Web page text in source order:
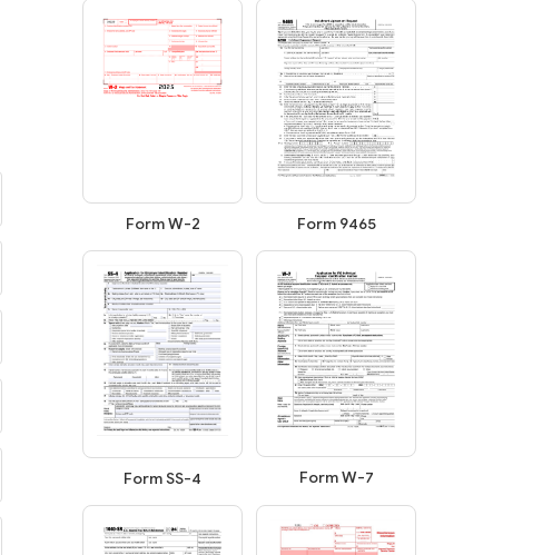
Form W-2 Form 9465
Form SS-4 Form W-7